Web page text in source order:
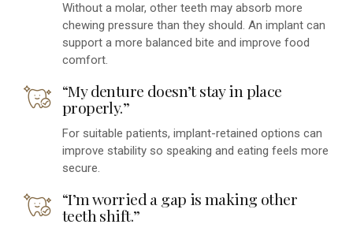
Without a molar, other teeth may absorb more
chewing pressure than they should. An implant can
support a more balanced bite and improve food
comfort.
“My denture doesn’t stay in place
properly.”
For suitable patients, implant-retained options can
improve stability so speaking and eating feels more
secure.
“I’m worried a gap is making other
teeth shift.”